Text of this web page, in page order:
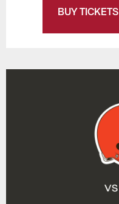
BUY TICKETS